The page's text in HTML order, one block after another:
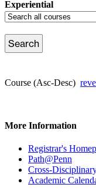
Experiential
Course (Asc-Desc)
More Information
Registrar's
Path@Penn
Cross-
Academic